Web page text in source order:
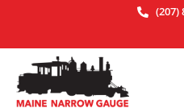
(207)